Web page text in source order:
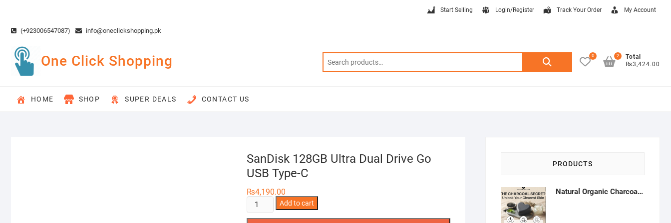
content(+923006547087) info@oneclickshopping.pk
Start Selling Login/Register Track Your Order My Account
One Click Shopping
Search
2
Total
₨3,424.00
0
HOME SHOP SUPER DEALS CONTACT US
SanDisk 128GB Ultra Dual Drive Go
USB Type-C
₨4,190.00
SanDisk
128GB
Add to cart
PRODUCTS
Natural Organic Charcoal Soap – Deep Cleansing & Acne Control | Natural Glow Essentials